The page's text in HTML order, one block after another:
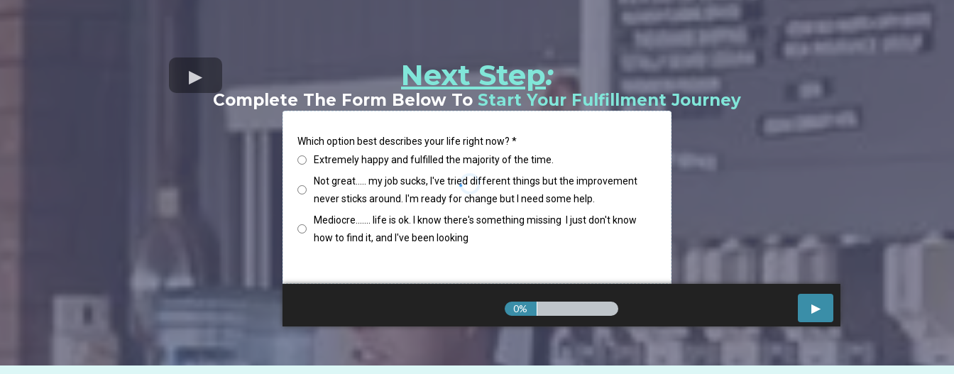
Next Step:
Complete The Form Below To Start Your Fulfillment Journey
Which option best describes your life right now? *
Extremely happy and fulfilled the majority of the time.
Not great..... my job sucks, I've tried different things but the improvement
never sticks around. I'm ready for change but I need some help.
Mediocre....... life is ok. I know there's something missing I just don't know
how to find it, and I've been looking
0%